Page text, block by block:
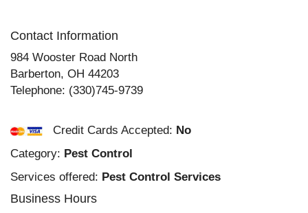
Contact Information
984 Wooster Road North
Barberton, OH 44203
Telephone: (330)745-9739
Credit Cards Accepted: No
Category: Pest Control
Services offered: Pest Control Services
Business Hours